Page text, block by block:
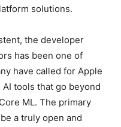
solutions.
the developer
has been one of
have called for Apple
tools that go beyond
ML. The primary
a truly open and